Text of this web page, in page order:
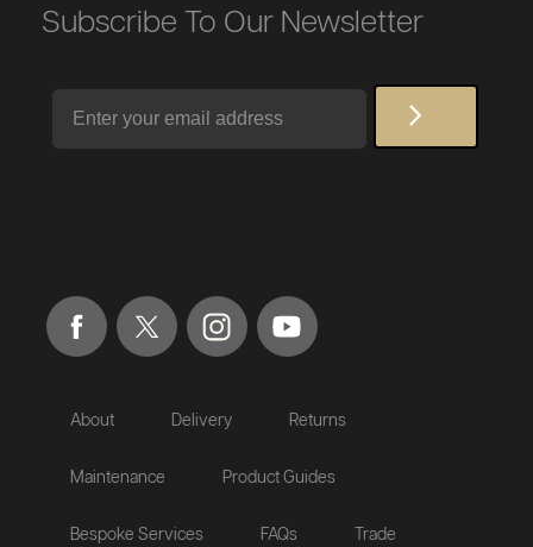
Subscribe To Our Newsletter
About Delivery Returns
Maintenance Product Guides
Bespoke Services FAQs Trade